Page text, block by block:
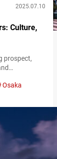
2025.07.10
Culture,
prospect,
to see the
7-day
Osaka